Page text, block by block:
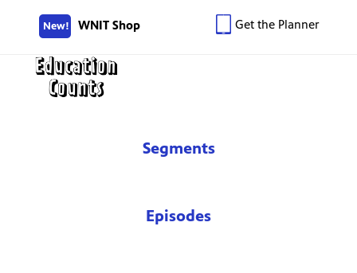
New! WNIT Shop Get the Planner
Segments
Episodes